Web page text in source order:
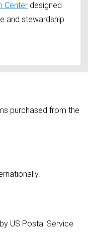
Center designed
and stewardship
purchased from the
US Postal Service